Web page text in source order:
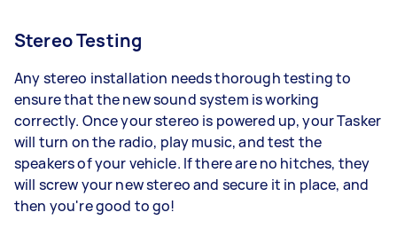
Stereo Testing
Any stereo installation needs thorough testing to
ensure that the new sound system is working
correctly. Once your stereo is powered up, your Tasker
will turn on the radio, play music, and test the
speakers of your vehicle. If there are no hitches, they
will screw your new stereo and secure it in place, and
then you're good to go!